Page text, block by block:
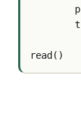
read()